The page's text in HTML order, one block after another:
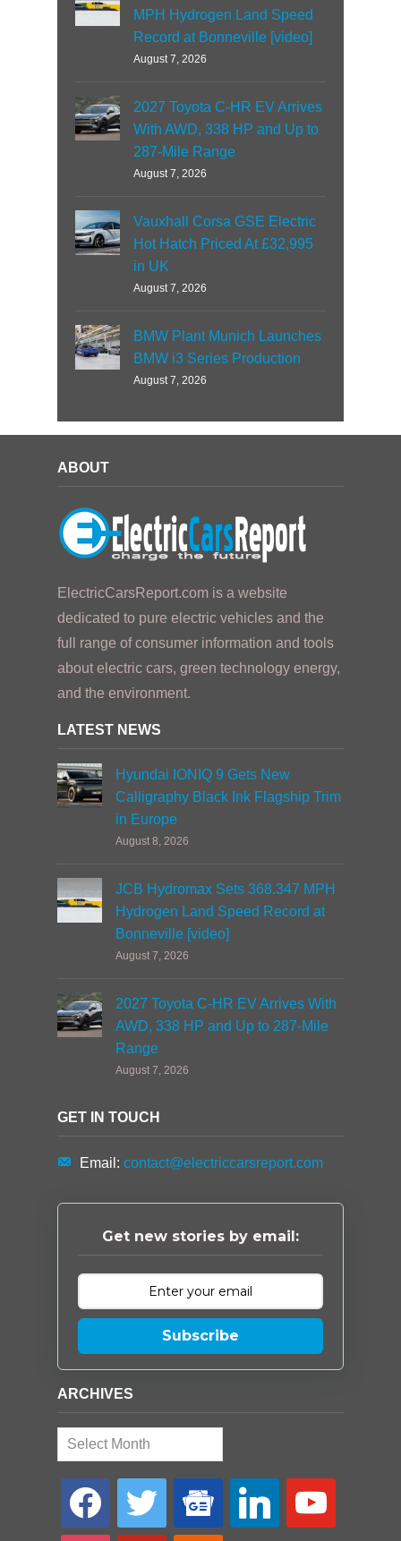
MPH Hydrogen Land Speed
Record at Bonneville [video]
August 7, 2026
2027 Toyota C-HR EV Arrives
With AWD, 338 HP and Up to
287-Mile Range
August 7, 2026
Vauxhall Corsa GSE Electric
Hot Hatch Priced At £32,995
in UK
August 7, 2026
BMW Plant Munich Launches
BMW i3 Series Production
August 7, 2026
ABOUT
ElectricCarsReport.com is a website
dedicated to pure electric vehicles and the
full range of consumer information and tools
about electric cars, green technology energy,
and the environment.
LATEST NEWS
Hyundai IONIQ 9 Gets New
Calligraphy Black Ink Flagship Trim
in Europe
August 8, 2026
JCB Hydromax Sets 368.347 MPH
Hydrogen Land Speed Record at
Bonneville [video]
August 7, 2026
2027 Toyota C-HR EV Arrives With
AWD, 338 HP and Up to 287-Mile
Range
August 7, 2026
GET IN TOUCH
Email: contact@electriccarsreport.com
Get new stories by email:
Subscribe
ARCHIVES
Archives
facebook twitter
google-
news
linkedin youtube